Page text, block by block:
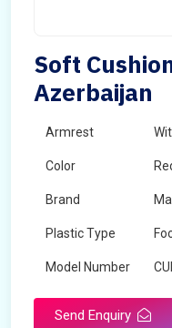
Soft
Azerbaijan
Armrest
Color
Brand
Plastic Type
Model Number
Send Enquiry